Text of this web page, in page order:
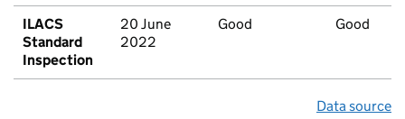
ILACS
Standard
Inspection
20 June
2022
Good Good
Data source